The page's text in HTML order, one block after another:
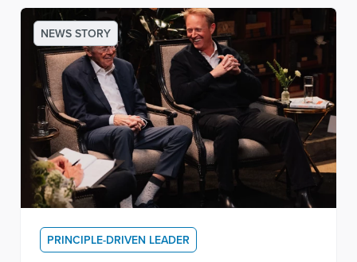
NEWS STORY
PRINCIPLE-DRIVEN LEADER